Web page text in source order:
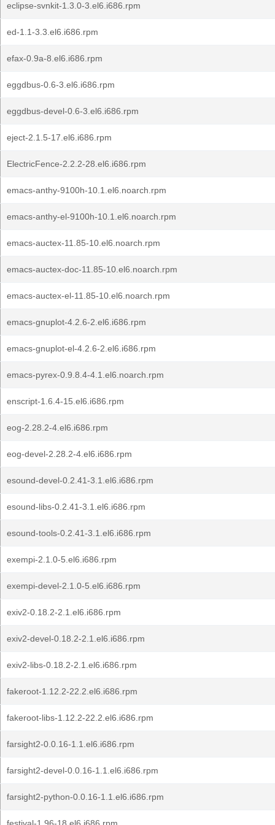
eclipse-svnkit-1.3.0-3.el6.i686.rpm
ed-1.1-3.3.el6.i686.rpm
efax-0.9a-8.el6.i686.rpm
eggdbus-0.6-3.el6.i686.rpm
eggdbus-devel-0.6-3.el6.i686.rpm
eject-2.1.5-17.el6.i686.rpm
ElectricFence-2.2.2-28.el6.i686.rpm
emacs-anthy-9100h-10.1.el6.noarch.rpm
emacs-anthy-el-9100h-10.1.el6.noarch.rpm
emacs-auctex-11.85-10.el6.noarch.rpm
emacs-auctex-doc-11.85-10.el6.noarch.rpm
emacs-auctex-el-11.85-10.el6.noarch.rpm
emacs-gnuplot-4.2.6-2.el6.i686.rpm
emacs-gnuplot-el-4.2.6-2.el6.i686.rpm
emacs-pyrex-0.9.8.4-4.1.el6.noarch.rpm
enscript-1.6.4-15.el6.i686.rpm
eog-2.28.2-4.el6.i686.rpm
eog-devel-2.28.2-4.el6.i686.rpm
esound-devel-0.2.41-3.1.el6.i686.rpm
esound-libs-0.2.41-3.1.el6.i686.rpm
esound-tools-0.2.41-3.1.el6.i686.rpm
exempi-2.1.0-5.el6.i686.rpm
exempi-devel-2.1.0-5.el6.i686.rpm
exiv2-0.18.2-2.1.el6.i686.rpm
exiv2-devel-0.18.2-2.1.el6.i686.rpm
exiv2-libs-0.18.2-2.1.el6.i686.rpm
fakeroot-1.12.2-22.2.el6.i686.rpm
fakeroot-libs-1.12.2-22.2.el6.i686.rpm
farsight2-0.0.16-1.1.el6.i686.rpm
farsight2-devel-0.0.16-1.1.el6.i686.rpm
farsight2-python-0.0.16-1.1.el6.i686.rpm